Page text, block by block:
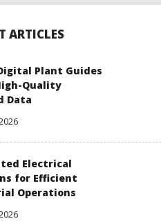
ARTICLES
Plant Guides
Quality
Data
Electrical
for Efficient
Operations